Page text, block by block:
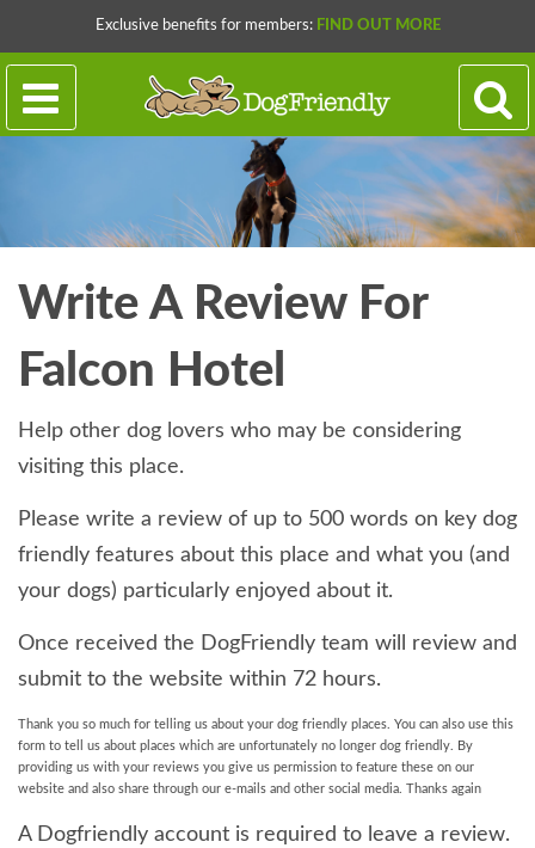
Exclusive benefits for members: FIND OUT MORE
Write A Review For
Falcon Hotel
Help other dog lovers who may be considering
visiting this place.
Please write a review of up to 500 words on key dog
friendly features about this place and what you (and
your dogs) particularly enjoyed about it.
Once received the DogFriendly team will review and
submit to the website within 72 hours.
Thank you so much for telling us about your dog friendly places. You can also use this
form to tell us about places which are unfortunately no longer dog friendly. By
providing us with your reviews you give us permission to feature these on our
website and also share through our e-mails and other social media. Thanks again
A Dogfriendly account is required to leave a review.